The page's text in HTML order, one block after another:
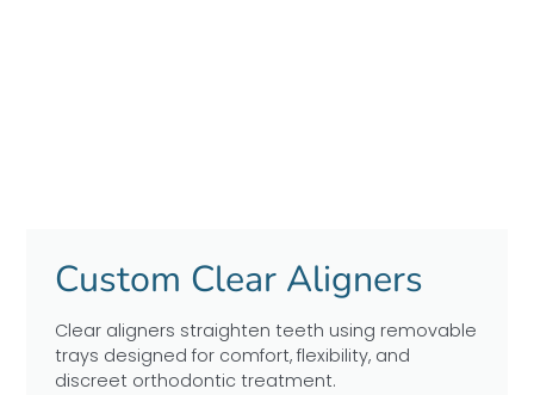
Custom Clear Aligners
Clear aligners straighten teeth using removable
trays designed for comfort, flexibility, and
discreet orthodontic treatment.